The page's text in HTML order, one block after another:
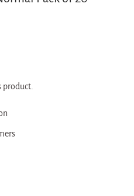
product.